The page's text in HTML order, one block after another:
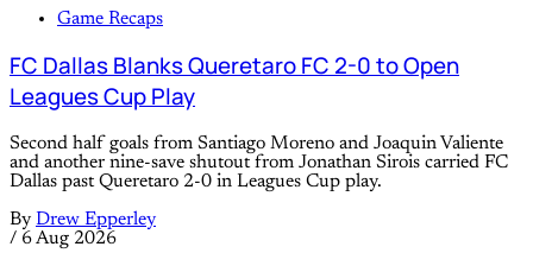
Game Recaps
FC Dallas Blanks Queretaro FC 2-0 to Open
Leagues Cup Play
Second half goals from Santiago Moreno and Joaquin Valiente
and another nine-save shutout from Jonathan Sirois carried FC
Dallas past Queretaro 2-0 in Leagues Cup play.
By Drew Epperley
/ 6 Aug 2026